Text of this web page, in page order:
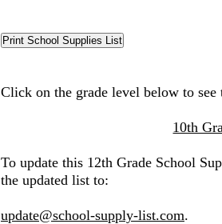
Click on the grade level below to
10th
To update this 12th Grade School
the updated list to:
update@school-supply-list.com.